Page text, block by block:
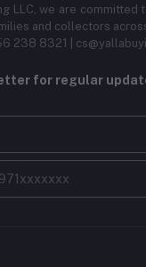
LLC, we are committed
and collectors
238 8321 |
for regular